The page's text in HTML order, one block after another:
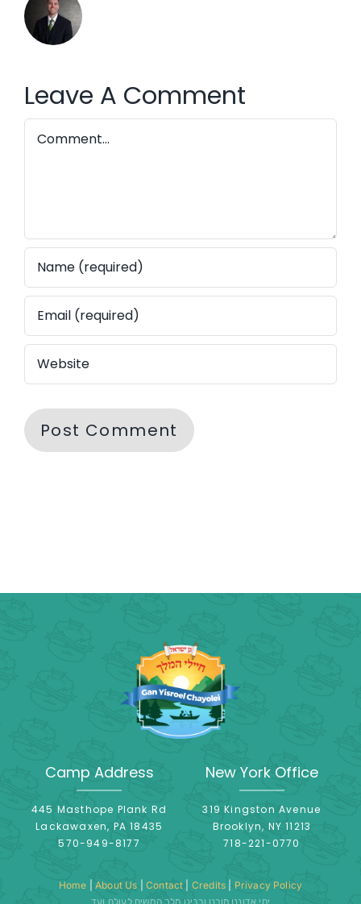
Leave A Comment
Comment
Camp Address
445 Masthope Plank Rd
Lackawaxen, PA 18435
570-949-8177
New York Office
319 Kingston Avenue
Brooklyn, NY 11213
718-221-0770
Home |About Us |Contact Credits Privacy Policy
יחי אדוננו מורנו ורבינו מלך המשיח לעולם ועד